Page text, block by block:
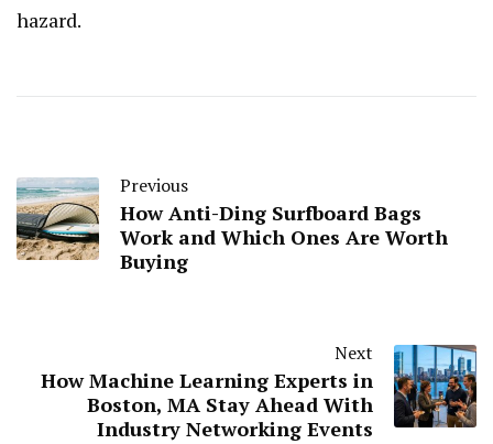
hazard.
Previous
How Anti-Ding Surfboard Bags
Work and Which Ones Are Worth
Buying
Next
How Machine Learning Experts in
Boston, MA Stay Ahead With
Industry Networking Events